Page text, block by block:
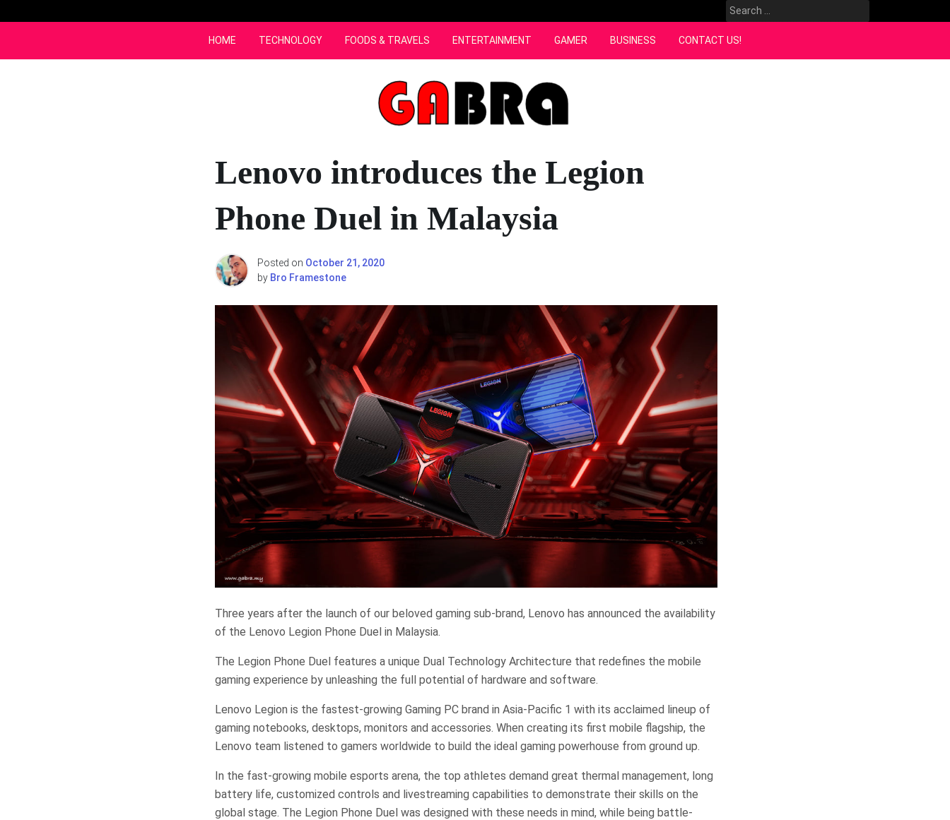
to
Search
for:
HOME TECHNOLOGY FOODS & TRAVELS ENTERTAINMENT GAMER BUSINESS CONTACT US!
Lenovo introduces the Legion
Phone Duel in Malaysia
Posted on October 21, 2020
by Bro Framestone
Three years after the launch of our beloved gaming sub-brand, Lenovo has announced the availability
of the Lenovo Legion Phone Duel in Malaysia.
The Legion Phone Duel features a unique Dual Technology Architecture that redefines the mobile
gaming experience by unleashing the full potential of hardware and software.
Lenovo Legion is the fastest-growing Gaming PC brand in Asia-Pacific 1 with its acclaimed lineup of
gaming notebooks, desktops, monitors and accessories. When creating its first mobile flagship, the
Lenovo team listened to gamers worldwide to build the ideal gaming powerhouse from ground up.
In the fast-growing mobile esports arena, the top athletes demand great thermal management, long
battery life, customized controls and livestreaming capabilities to demonstrate their skills on the
global stage. The Legion Phone Duel was designed with these needs in mind, while being battle-